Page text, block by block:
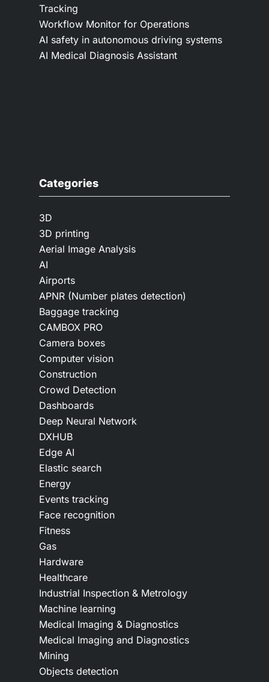
Tracking
Workflow Monitor for Operations
AI safety in autonomous driving systems
AI Medical Diagnosis Assistant
Categories
3D
3D printing
Aerial Image Analysis
AI
Airports
APNR (Number plates detection)
Baggage tracking
CAMBOX PRO
Camera boxes
Computer vision
Construction
Crowd Detection
Dashboards
Deep Neural Network
DXHUB
Edge AI
Elastic search
Energy
Events tracking
Face recognition
Fitness
Gas
Hardware
Healthcare
Industrial Inspection & Metrology
Machine learning
Medical Imaging & Diagnostics
Medical Imaging and Diagnostics
Mining
Objects detection